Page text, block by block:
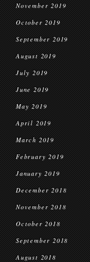
November 2019
October 2019
September 2019
August 2019
July 2019
June 2019
May 2019
April 2019
March 2019
February 2019
January 2019
December 2018
November 2018
October 2018
September 2018
August 2018